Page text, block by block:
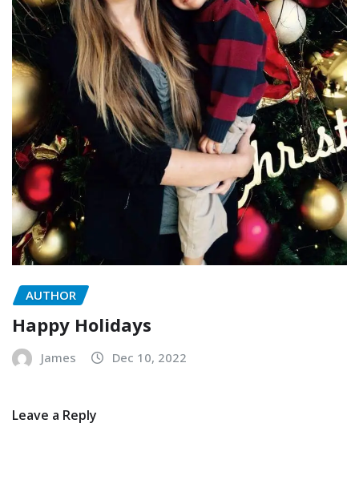
AUTHOR
Happy Holidays
James Dec 10, 2022
Leave a Reply